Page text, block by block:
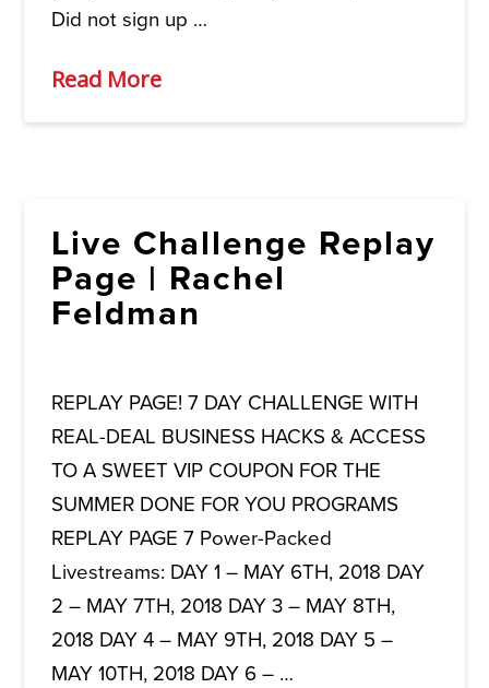
Did not sign up …
Read More
Live Challenge Replay
Page | Rachel
Feldman
REPLAY PAGE! 7 DAY CHALLENGE WITH
REAL-DEAL BUSINESS HACKS & ACCESS
TO A SWEET VIP COUPON FOR THE
SUMMER DONE FOR YOU PROGRAMS
REPLAY PAGE 7 Power-Packed
Livestreams: DAY 1 – MAY 6TH, 2018 DAY
2 – MAY 7TH, 2018 DAY 3 – MAY 8TH,
2018 DAY 4 – MAY 9TH, 2018 DAY 5 –
MAY 10TH, 2018 DAY 6 – …